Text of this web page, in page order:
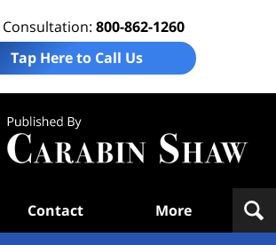
Consultation: 800-862-1260
Tap Here to Call Us
Contact More